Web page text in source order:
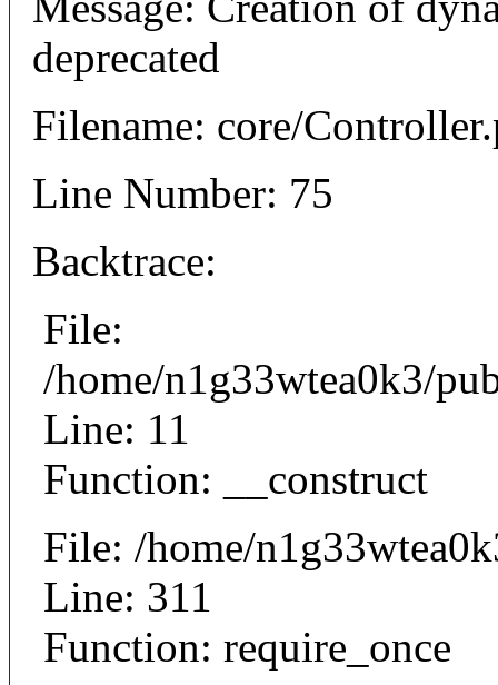
deprecated
Filename: core/
Line Number: 75
Backtrace:
File:
/home/n1g33wtea0k3/
Line: 11
Function: __construct
File: /home/
Line: 311
Function: require_once